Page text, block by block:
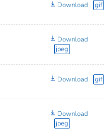
Download gif
Download
jpeg
Download gif
Download
jpeg